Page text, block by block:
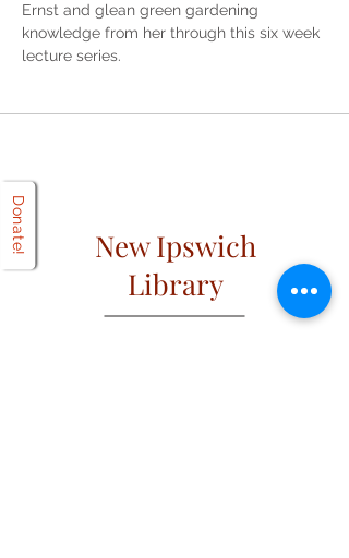
Ernst and glean green gardening
knowledge from her through this six week
lecture series.
New Ipswich
Library
Donate!